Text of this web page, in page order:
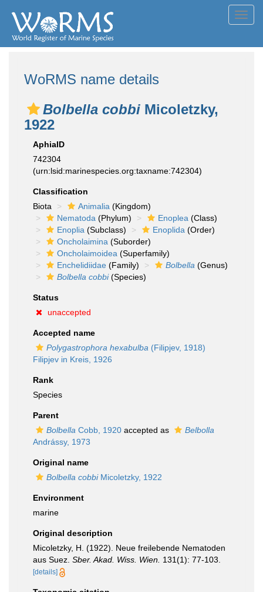
WoRMS name details
Bolbella cobbi Micoletzky,
1922
AphiaID
742304
(urn:lsid:marinespecies.org:taxname:742304)
Classification
Biota
Animalia (Kingdom)
Nematoda (Phylum) Enoplea (Class)
Enoplia (Subclass) Enoplida (Order)
Oncholaimina (Suborder)
Oncholaimoidea (Superfamily)
Enchelidiidae (Family) Bolbella (Genus)
Bolbella cobbi(Species)
Status
unaccepted
Accepted name
Polygastrophora hexabulba (Filipjev, 1918)
Filipjev in Kreis, 1926
Rank
Species
Parent
Bolbella Cobb, 1920 accepted as
Belbolla
Andrássy, 1973
Original name
Bolbella cobbiMicoletzky, 1922
Environment
marine
Original description
Micoletzky, H. (1922). Neue freilebende Nematoden
aus Suez. Sber. Akad. Wiss. Wien. 131(1): 77-103.
[details]